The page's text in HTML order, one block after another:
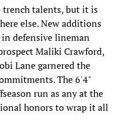
trench talents, but it is
else. New additions
defensive lineman
Maliki Crawford,
Lane garnered the
The 6'4"
run as any at the
honors to wrap it all